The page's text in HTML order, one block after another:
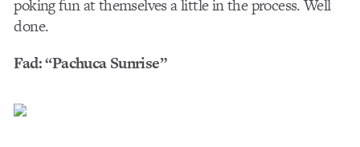
poking fun at themselves a little in the process. Well
done.
Fad: “Pachuca Sunrise”